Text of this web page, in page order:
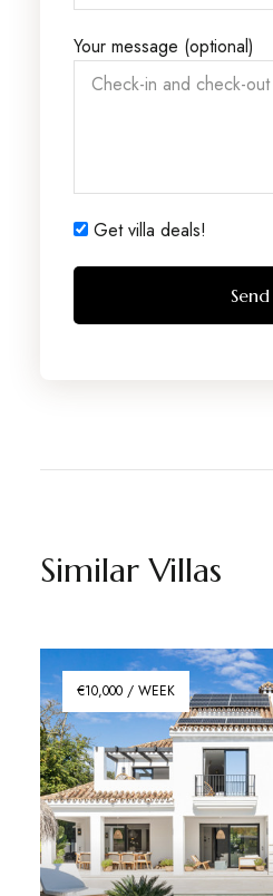
Your message (optional)
Get villa deals!
Similar Villas
€10,000 / WEEK